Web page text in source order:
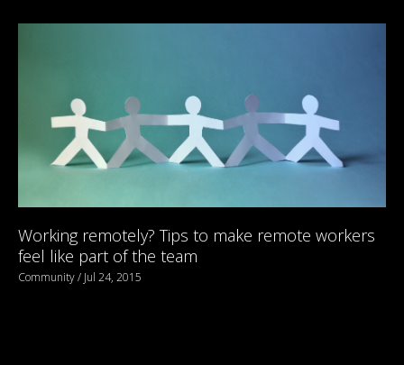
Working remotely? Tips to make remote workers
feel like part of the team
Community / Jul 24, 2015